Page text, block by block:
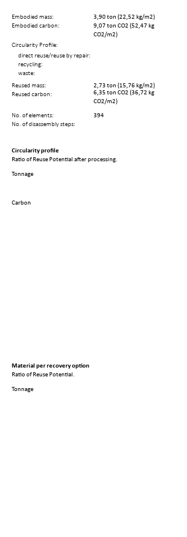
Embodied mass:
3,90 ton (22,52 kg/m2)
Embodied carbon:
9,07 ton CO2 (52,47 kg
CO2/m2)
Circularity Profile:
direct reuse/reuse by repair:
recycling:
waste:
Reused mass:
Reused carbon:
2,73 ton (15,76 kg/m2)
6,35 ton CO2 (36,72 kg
CO2/m2)
No. of elements:
394
No. of disassembly steps:
Circularity profile
Ratio of Reuse Potential after processing.
Tonnage
Carbon
Material per recovery option
Ratio of Reuse Potential.
Tonnage